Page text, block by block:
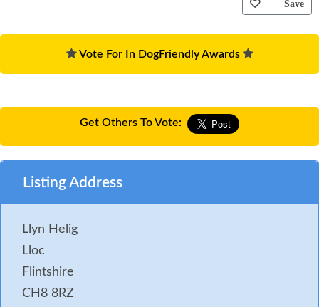
Save
Vote For In DogFriendly Awards
Get Others To Vote:
Listing Address
Llyn Helig
Lloc
Flintshire
CH8 8RZ